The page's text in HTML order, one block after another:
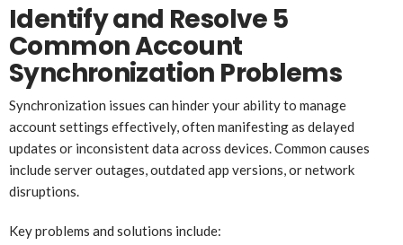
Identify and Resolve 5
Common Account
Synchronization Problems
Synchronization issues can hinder your ability to manage
account settings effectively, often manifesting as delayed
updates or inconsistent data across devices. Common causes
include server outages, outdated app versions, or network
disruptions.
Key problems and solutions include: